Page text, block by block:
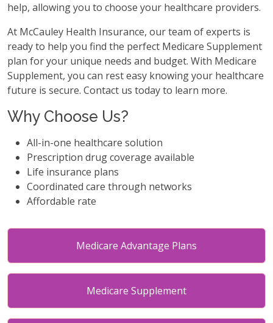
help, allowing you to choose your healthcare providers.
At McCauley Health Insurance, our team of experts is
ready to help you find the perfect Medicare Supplement
plan for your unique needs and budget. With Medicare
Supplement, you can rest easy knowing your healthcare
future is secure. Contact us today to learn more.
Why Choose Us?
All-in-one healthcare solution
Prescription drug coverage available
Life insurance plans
Coordinated care through networks
Affordable rate
Medicare Advantage Plans
Medicare Supplement